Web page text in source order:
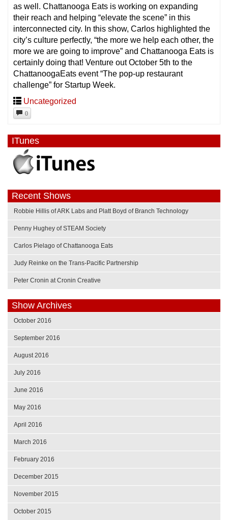
as well. Chattanooga Eats is working on expanding
their reach and helping “elevate the scene” in this
interconnected city. In this show, Carlos highlighted the
city’s culture perfectly, “the more we help each other, the
more we are going to improve” and Chattanooga Eats is
certainly doing that! Venture out October 5th to the
ChattanoogaEats event “The pop-up restaurant
challenge” for Startup Week.
Uncategorized
0
ITunes
Recent Shows
Robbie Hillis of ARK Labs and Platt Boyd of Branch Technology
Penny Hughey of STEAM Society
Carlos Pielago of Chattanooga Eats
Judy Reinke on the Trans-Pacific Partnership
Peter Cronin at Cronin Creative
Show Archives
October 2016
September 2016
August 2016
July 2016
June 2016
May 2016
April 2016
March 2016
February 2016
December 2015
November 2015
October 2015